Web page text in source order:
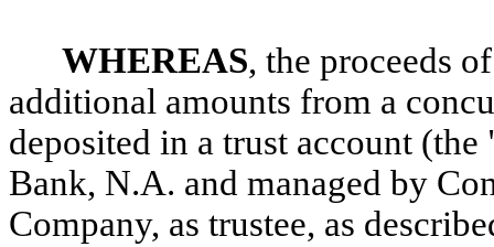
WHEREAS, the proceeds
additional amounts from a
deposited in a trust account (the
Bank, N.A. and managed by
Company, as trustee, as